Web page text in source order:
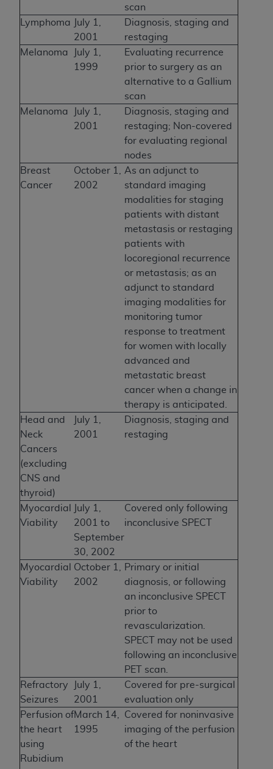
scan
Lymphoma
July 1,
2001
Diagnosis, staging and
restaging
Melanoma
July 1,
1999
Evaluating recurrence
prior to surgery as an
alternative to a Gallium
scan
Melanoma
July 1,
2001
Diagnosis, staging and
restaging; Non-covered
for evaluating regional
nodes
Breast
Cancer
October 1,
2002
As an adjunct to
standard imaging
modalities for staging
patients with distant
metastasis or restaging
patients with
locoregional recurrence
or metastasis; as an
adjunct to standard
imaging modalities for
monitoring tumor
response to treatment
for women with locally
advanced and
metastatic breast
cancer when a change in
therapy is anticipated.
Head and
Neck
Cancers
(excluding
CNS and
thyroid)
July 1,
2001
Diagnosis, staging and
restaging
Myocardial
Viability
July 1,
2001 to
September
30, 2002
Covered only following
inconclusive SPECT
Myocardial
Viability
October 1,
2002
Primary or initial
diagnosis, or following
an inconclusive SPECT
prior to
revascularization.
SPECT may not be used
following an inconclusive
PET scan.
Refractory
Seizures
July 1,
2001
Covered for pre-surgical
evaluation only
Perfusion of
the heart
using
Rubidium
March 14,
1995
Covered for noninvasive
imaging of the perfusion
of the heart